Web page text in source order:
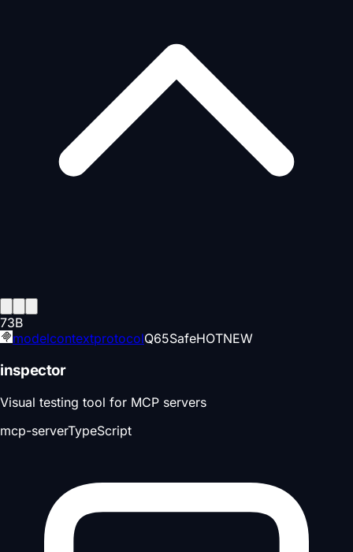
73B
modelcontextprotocolQ65SafeHOTNEW
inspector
Visual testing tool for MCP servers
mcp-serverTypeScript